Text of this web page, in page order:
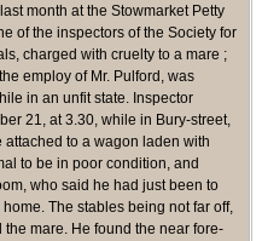
month at the Stowmarket Petty
of the inspectors of the Society for
charged with cruelty to a mare ;
employ of Mr. Pulford, was
in an unfit state. Inspector
21, at 3.30, while in Bury-street,
to a wagon laden with
to be in poor condition, and
who said he had just been to
The stables being not far off,
mare. He found the near fore-